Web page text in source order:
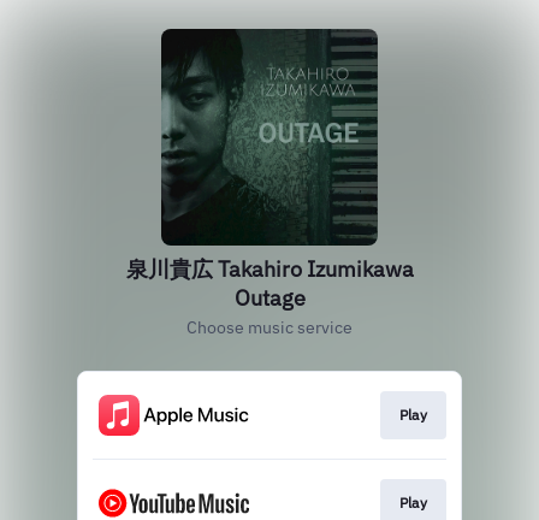
泉川貴広 Takahiro Izumikawa
Outage
Choose music service
Play
Play